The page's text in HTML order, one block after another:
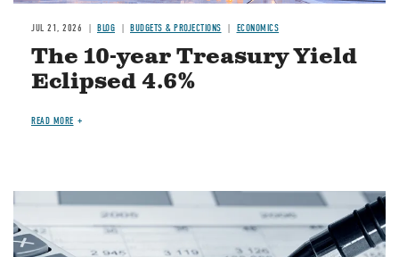
JUL 21, 2026 BLOG BUDGETS & PROJECTIONS ECONOMICS
The 10-year Treasury Yield
Eclipsed 4.6%
READ MORE
Image